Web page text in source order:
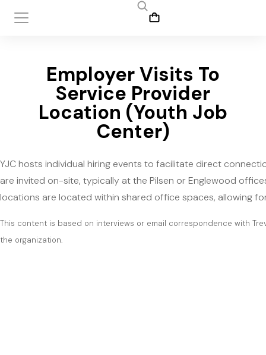
Employer Visits To
Service Provider
Location (Youth Job
Center)
YJC hosts individual hiring events to facilitate direct
are invited on-site, typically at the Pilsen or Englewood
locations are located within shared office spaces, allowing
This content is based on interviews or email correspondence with
the organization.